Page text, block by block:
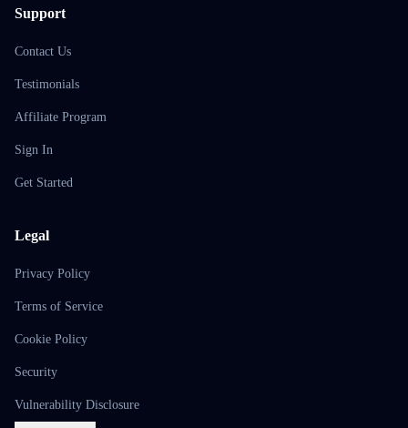
Support
Contact Us
Testimonials
Affiliate Program
Sign In
Get Started
Legal
Privacy Policy
Terms of Service
Cookie Policy
Security
Vulnerability Disclosure